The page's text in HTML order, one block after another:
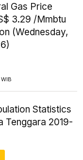
Gas Price
3.29 /Mmbtu
(Wednesday,
Statistics
Tenggara 2019-